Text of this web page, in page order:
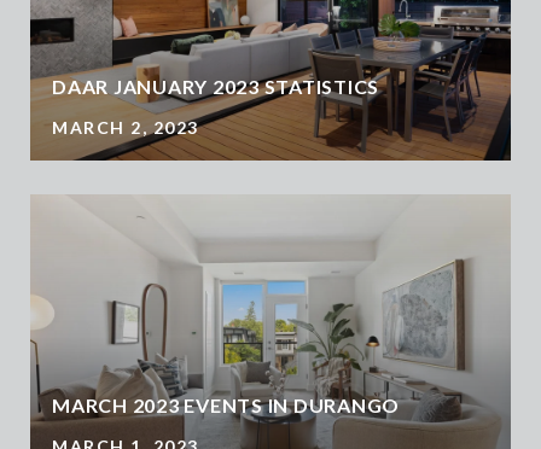
DAAR JANUARY 2023 STATISTICS
MARCH 2, 2023
MARCH 2023 EVENTS IN DURANGO